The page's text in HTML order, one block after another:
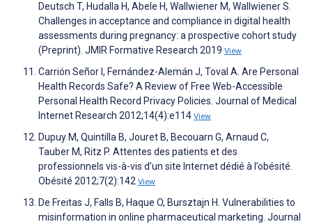
Deutsch T, Hudalla H, Abele H, Wallwiener M, Wallwiener S.
Challenges in acceptance and compliance in digital health
assessments during pregnancy: a prospective cohort study
(Preprint). JMIR Formative Research 2019 View
Carrión Señor I, Fernández-Alemán J, Toval A. Are Personal
Health Records Safe? A Review of Free Web-Accessible
Personal Health Record Privacy Policies. Journal of Medical
Internet Research 2012;14(4):e114 View
Dupuy M, Quintilla B, Jouret B, Becouarn G, Arnaud C,
Tauber M, Ritz P. Attentes des patients et des
professionnels vis-à-vis d’un site Internet dédié à l’obésité.
Obésité 2012;7(2):142 View
De Freitas J, Falls B, Haque O, Bursztajn H. Vulnerabilities to
misinformation in online pharmaceutical marketing. Journal